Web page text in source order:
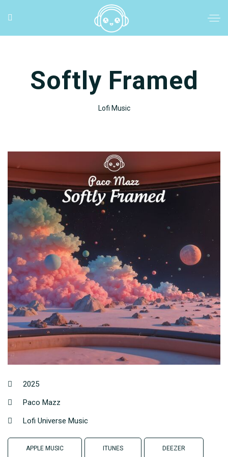
Softly Framed
Lofi Music
2025
Paco Mazz
Lofi Universe Music
APPLE MUSIC ITUNES DEEZER